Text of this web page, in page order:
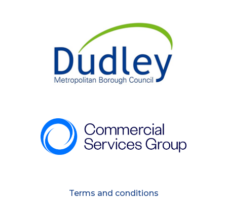
Terms and conditions